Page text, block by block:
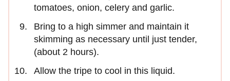
tomatoes, onion, celery and garlic.
Bring to a high simmer and maintain it
skimming as necessary until just tender,
(about 2 hours).
Allow the tripe to cool in this liquid.